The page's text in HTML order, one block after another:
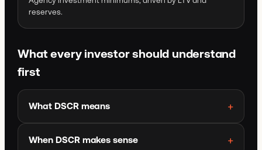
reserves.
What every investor should understand
first
What DSCR means
When DSCR makes sense